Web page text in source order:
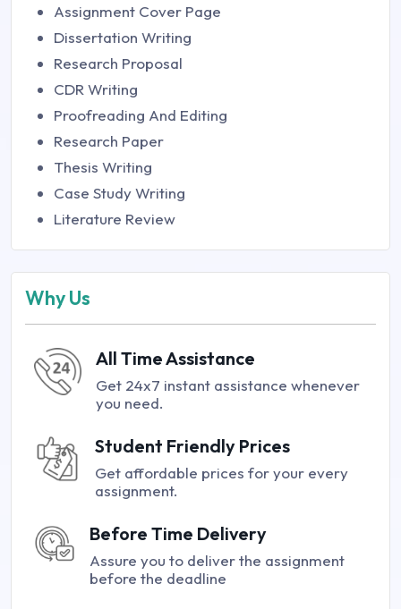
Assignment Cover Page
Dissertation Writing
Research Proposal
CDR Writing
Proofreading And Editing
Research Paper
Thesis Writing
Case Study Writing
Literature Review
Why Us
All Time Assistance
Get 24x7 instant assistance whenever
you need.
Student Friendly Prices
Get affordable prices for your every
assignment.
Before Time Delivery
Assure you to deliver the assignment
before the deadline